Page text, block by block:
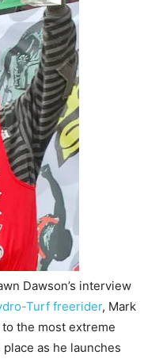
Dawson’s interview
Turf freerider, Mark
the most extreme
as he launches